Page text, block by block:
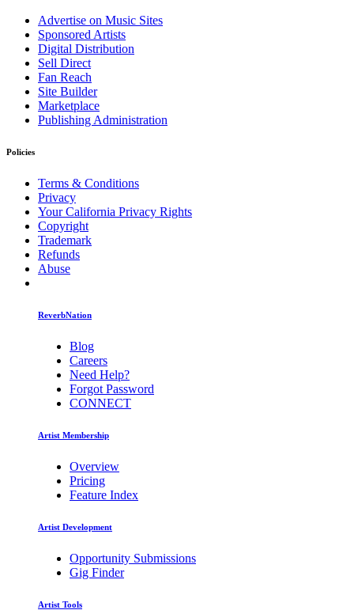
Advertise on Music Sites
Sponsored Artists
Digital Distribution
Sell Direct
Fan Reach
Site Builder
Marketplace
Publishing Administration
Policies
Terms & Conditions
Privacy
Your California Privacy Rights
Copyright
Trademark
Refunds
Abuse
ReverbNation
Blog
Careers
Need Help?
Forgot Password
CONNECT
Artist Membership
Overview
Pricing
Feature Index
Artist Development
Opportunity Submissions
Gig Finder
Artist Tools